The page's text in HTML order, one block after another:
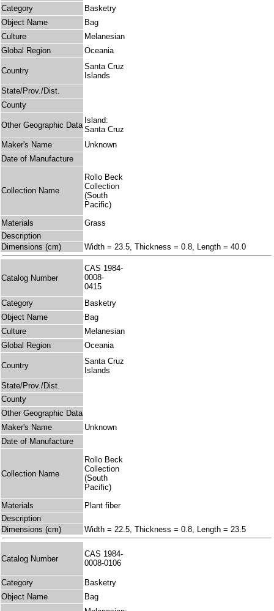
Category
Basketry
Object Name
Bag
Culture
Melanesian
Global Region
Oceania
Country
Santa Cruz
Islands
State/Prov./Dist.
County
Other Geographic Data
Island:
Santa Cruz
Maker's Name
Unknown
Date of Manufacture
Collection Name
Rollo Beck
Collection
(South
Pacific)
Materials
Grass
Description
Dimensions (cm)
Width = 23.5, Thickness = 0.8, Length = 40.0
Catalog Number
CAS 1984-
0008-
0415
Category
Basketry
Object Name
Bag
Culture
Melanesian
Global Region
Oceania
Country
Santa Cruz
Islands
State/Prov./Dist.
County
Other Geographic Data
Maker's Name
Unknown
Date of Manufacture
Collection Name
Rollo Beck
Collection
(South
Pacific)
Materials
Plant fiber
Description
Dimensions (cm)
Width = 22.5, Thickness = 0.8, Length = 23.5
Catalog Number
CAS 1984-
0008-0106
Category
Basketry
Object Name
Bag